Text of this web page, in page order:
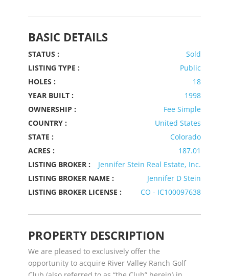
BASIC DETAILS
STATUS :
Sold
LISTING TYPE :
Public
HOLES :
18
YEAR BUILT :
1998
OWNERSHIP :
Fee Simple
COUNTRY :
United States
STATE :
Colorado
ACRES :
187.01
LISTING BROKER :
Jennifer Stein Real Estate, Inc.
LISTING BROKER NAME :
Jennifer D Stein
LISTING BROKER LICENSE :
CO - IC100097638
PROPERTY DESCRIPTION
We are pleased to exclusively offer the
opportunity to acquire River Valley Ranch Golf